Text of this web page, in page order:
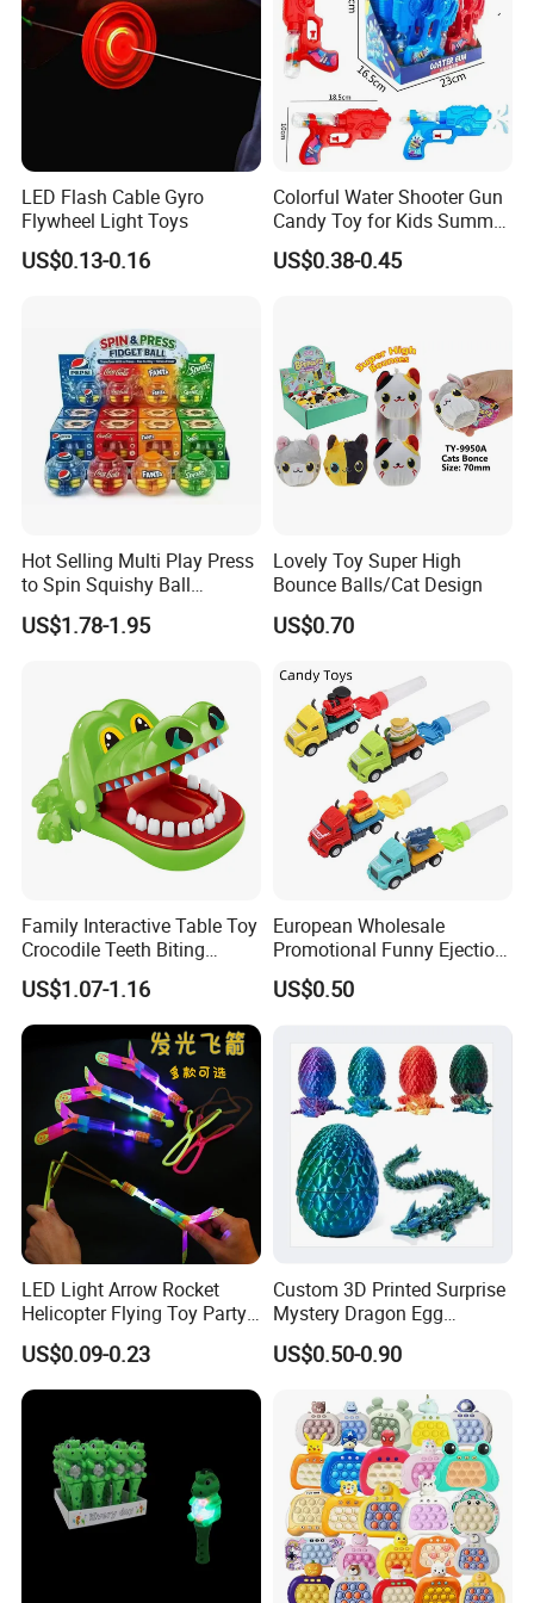
Product Details:
LED Flash Cable Gyro
Flywheel Light Toys
US$0.13-0.16
Colorful Water Shooter Gun
Candy Toy for Kids Summer
Fun Water Fight
US$0.38-0.45
Hot Selling Multi Play Press
to Spin Squishy Ball
Cartoon Character Desktop
Game Spinning Gyro Stress
US$1.78-1.95
Lovely Toy Super High
Bounce Balls/Cat Design
US$0.70
Family Interactive Table Toy
Crocodile Teeth Biting
Finger Board Game Toy for
Kids
US$1.07-1.16
European Wholesale
Promotional Funny Ejection
Vehicle Toy Empty Cube
Plastic Candy Toy for Soft
US$0.50
LED Light Arrow Rocket
Helicopter Flying Toy Party
Fun Gift Elastic Slingshot
Flying Copters Birthdays
Thanksgiving Christmas
Day Gift Outdoor Game for
Children
US$0.09-0.23
Custom 3D Printed Surprise
Mystery Dragon Egg
Articulated Sparkling Blue
Crystal Dragon 3D Printing
US$0.50-0.90